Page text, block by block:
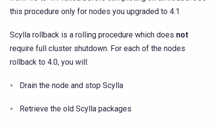
this procedure only for nodes you upgraded to 4.1
Scylla rollback is a rolling procedure which does not
require full cluster shutdown. For each of the nodes
rollback to 4.0, you will:
Drain the node and stop Scylla
Retrieve the old Scylla packages